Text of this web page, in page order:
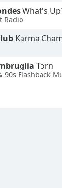
What's
Radio
Karma
Torn
90s Flashback